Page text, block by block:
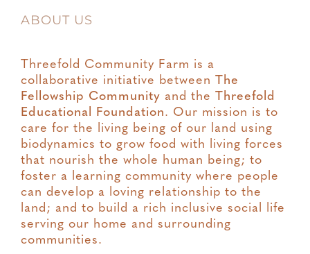
ABOUT US
Threefold Community Farm is a
collaborative initiative between The
Fellowship Community and the Threefold
Educational Foundation. Our mission is to
care for the living being of our land using
biodynamics to grow food with living forces
that nourish the whole human being; to
foster a learning community where people
can develop a loving relationship to the
land; and to build a rich inclusive social life
serving our home and surrounding
communities.